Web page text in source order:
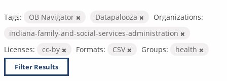
Tags: OB Navigator Datapalooza
Organizations:
indiana-family-and-social-services-administration
Licenses:
cc-by Formats: CSV Groups: health
Filter Results